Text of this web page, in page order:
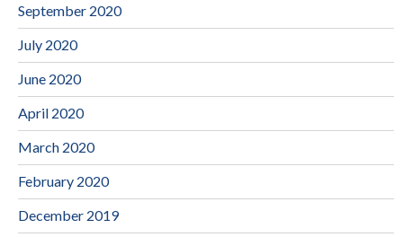
September 2020
July 2020
June 2020
April 2020
March 2020
February 2020
December 2019